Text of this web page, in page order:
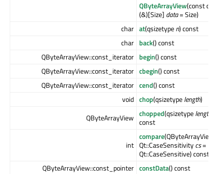
QByteArrayView(const
(&)[Size] data= Size)
char at(qsizetypen) const
char back() const
QByteArrayView::const_iterator begin() const
QByteArrayView::const_iterator cbegin() const
QByteArrayView::const_iterator cend() const
void chop(qsizetypelength)
QByteArrayView chopped(qsizetypelength
const
int
compare(QByteArrayView
Qt::CaseSensitivitycs=
Qt::CaseSensitive) const
QByteArrayView::const_pointer constData() const